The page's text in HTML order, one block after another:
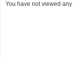
You have not viewed